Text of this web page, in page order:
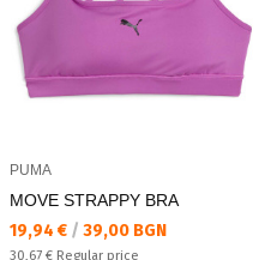
PUMA
MOVE STRAPPY BRA
Текуща цена:
19,94 € / 39,00 BGN
Regular price:
30,67 € Regular price